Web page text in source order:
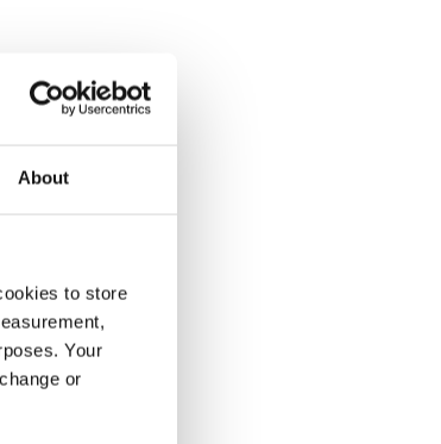
About
to store
Your
or